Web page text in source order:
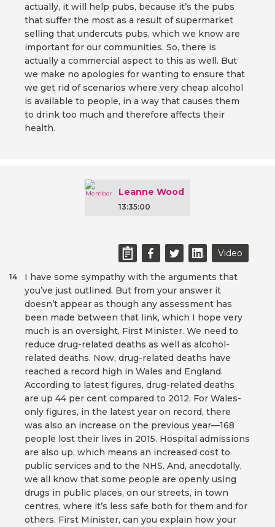
actually, it will help pubs, because it’s the pubs
that suffer the most as a result of supermarket
selling that undercuts pubs, which we know are
important for our communities. So, there is
actually a commercial aspect to this as well. But
we make no apologies for wanting to ensure that
we get rid of scenarios where very cheap alcohol
is available to people, in a way that causes them
to drink too much and therefore affects their
health.
Leanne Wood
13:35:00
Video
I have some sympathy with the arguments that
you’ve just outlined. But from your answer it
doesn’t appear as though any assessment has
been made between that link, which I hope very
much is an oversight, First Minister. We need to
reduce drug-related deaths as well as alcohol-
related deaths. Now, drug-related deaths have
reached a record high in Wales and England.
According to latest figures, drug-related deaths
are up 44 per cent compared to 2012. For Wales-
only figures, in the latest year on record, there
was also an increase on the previous year—168
people lost their lives in 2015. Hospital admissions
are also up, which means an increased cost to
public services and to the NHS. And, anecdotally,
we all know that some people are openly using
drugs in public places, on our streets, in town
centres, where it’s less safe both for them and for
others. First Minister, can you explain how your
14